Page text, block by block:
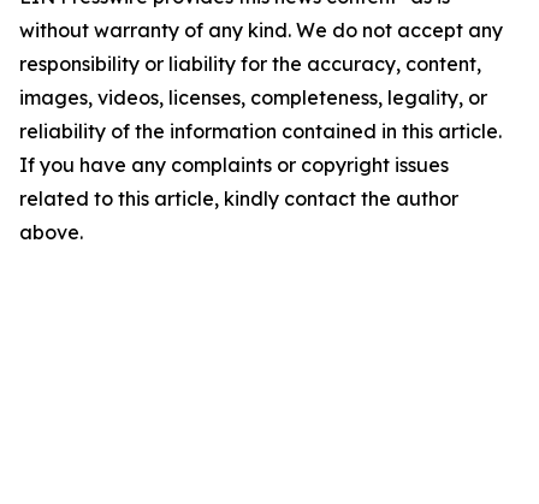
without warranty of any kind. We do not accept any
responsibility or liability for the accuracy, content,
images, videos, licenses, completeness, legality, or
reliability of the information contained in this article.
If you have any complaints or copyright issues
related to this article, kindly contact the author
above.